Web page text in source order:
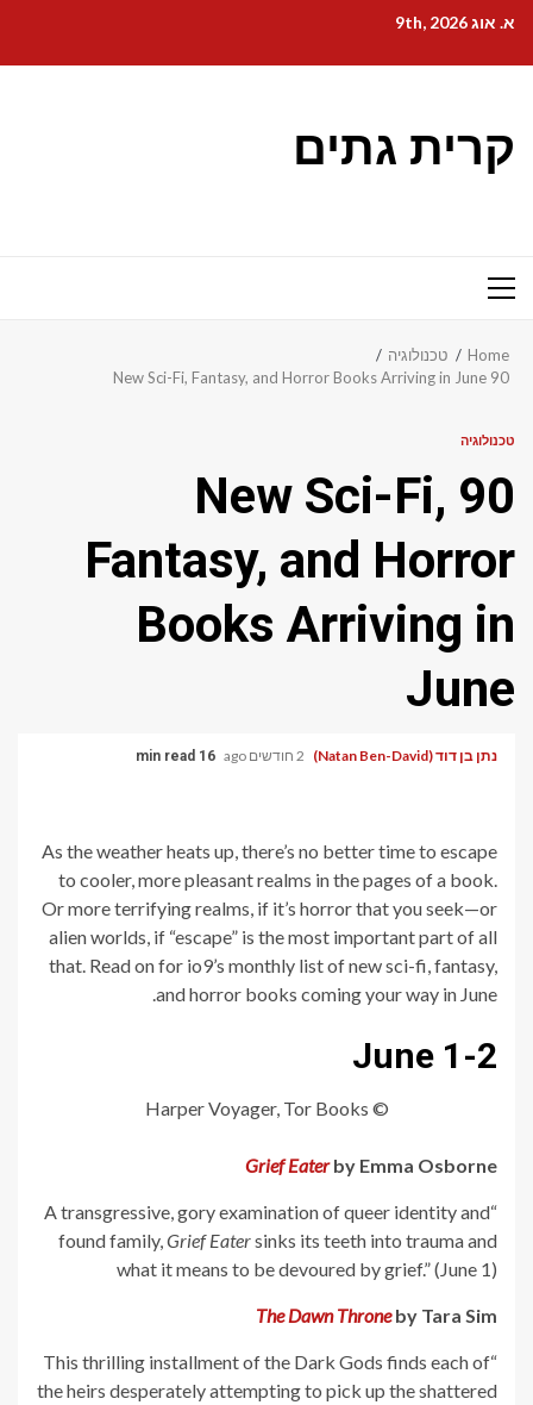
content
א. אוג 9th, 2026
קרית גתים
Primary
Home
טכנולוגיה
90 New Sci-Fi, Fantasy, and Horror Books Arriving in June
טכנולוגיה
90 New Sci-Fi,
Fantasy, and Horror
Books Arriving in
June
נתן בן דוד (Natan Ben-David) 2 חודשים ago 16 min read
As the weather heats up, there’s no better time to escape
to cooler, more pleasant realms in the pages of a book.
Or more terrifying realms, if it’s horror that you seek—or
alien worlds, if “escape” is the most important part of all
that. Read on for io9’s monthly list of new sci-fi, fantasy,
and horror books coming your way in June.
June 1-2
© Harper Voyager, Tor Books
Grief Eaterby Emma Osborne
“A transgressive, gory examination of queer identity and
found family,Grief Eatersinks its teeth into trauma and
what it means to be devoured by grief.” (June 1)
The Dawn Throneby Tara Sim
“This thrilling installment of the Dark Gods finds each of
the heirs desperately attempting to pick up the shattered